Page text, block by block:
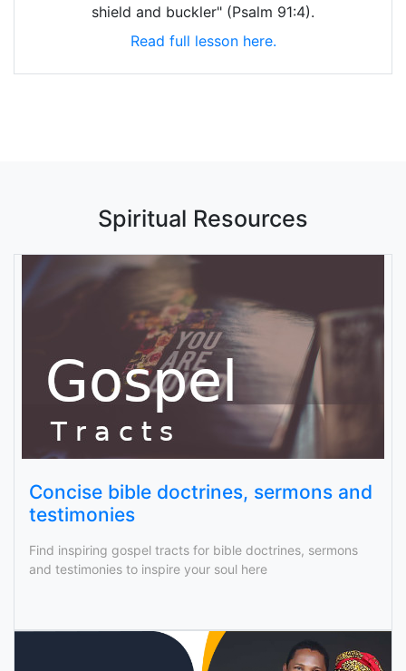
shield and buckler" (Psalm 91:4).
Read full lesson here.
Spiritual Resources
Concise bible doctrines, sermons and
testimonies
Find inspiring gospel tracts for bible doctrines, sermons
and testimonies to inspire your soul here